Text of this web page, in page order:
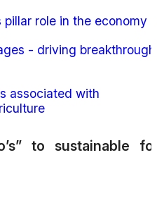
pillar role in the economy
- driving
associated with
to sustainable